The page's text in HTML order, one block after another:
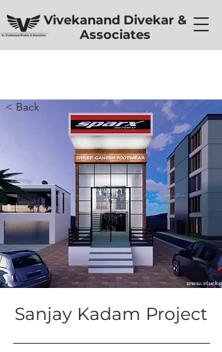
Vivekanand Divekar &
Associates
< Back
Sanjay Kadam Project